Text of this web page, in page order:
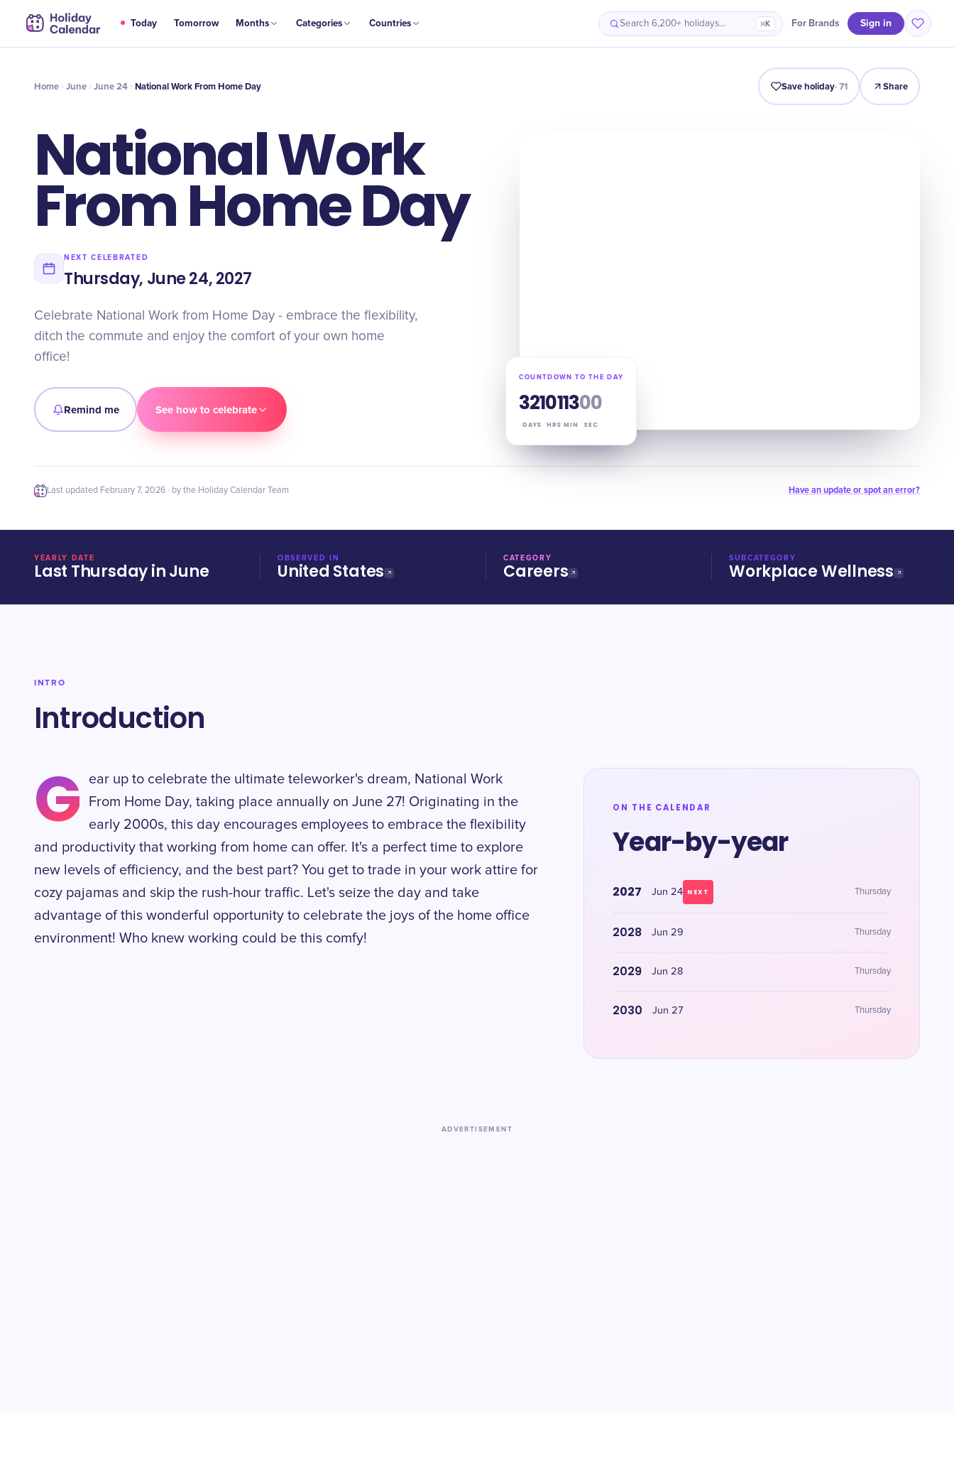
Today Tomorrow Months Categories Countries Search 6,200+ holidays… ⌘K For Brands Sign in
JUN
24 National Work From Home Day Intro Timeline Celebrate Why It Matters
Home June June 24 National Work From Home Day Save holiday·71 Share
National Work
From Home Day
NEXT CELEBRATED
Thursday, June 24, 2027
Celebrate National Work from Home Day - embrace the flexibility,
ditch the commute and enjoy the comfort of your own home
office!
Remind me See how to celebrate
COUNTDOWN TO THE DAY
321
DAYS
01
HRS
12
MIN
59
SEC
Last updated February 7, 2026 · by the Holiday Calendar Team Have an update or spot an error?
YEARLY DATE
Last Thursday in June
OBSERVED IN
United States
CATEGORY
Careers
SUBCATEGORY
Workplace Wellness
INTRO
Introduction
G
ear up to celebrate the ultimate teleworker's dream, National Work
From Home Day, taking place annually on June 27! Originating in the
early 2000s, this day encourages employees to embrace the flexibility
and productivity that working from home can offer. It's a perfect time to explore
new levels of efficiency, and the best part? You get to trade in your work attire for
cozy pajamas and skip the rush-hour traffic. Let's seize the day and take
advantage of this wonderful opportunity to celebrate the joys of the home office
environment! Who knew working could be this comfy!
ON THE CALENDAR
Year-by-year
2027 Jun 24 NEXT Thursday
2028 Jun 29 Thursday
2029 Jun 28 Thursday
2030 Jun 27 Thursday
ADVERTISEMENT